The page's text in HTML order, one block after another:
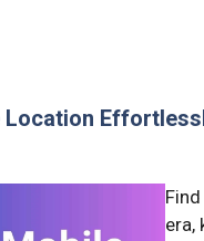
Location
era,